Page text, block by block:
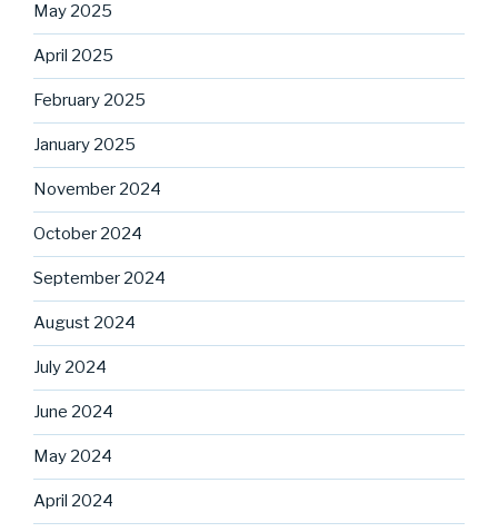
May 2025
April 2025
February 2025
January 2025
November 2024
October 2024
September 2024
August 2024
July 2024
June 2024
May 2024
April 2024